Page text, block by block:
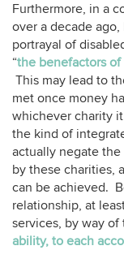
Furthermore, in a
over a decade
portrayal of
“the benefactors
This may lead to
met once money
whichever charity
the kind of
actually negate
by these charities,
can be achieved.
relationship, at
services, by way of
ability, to each